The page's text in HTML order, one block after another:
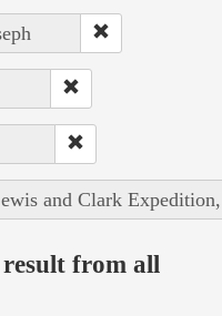
and Clark
from all